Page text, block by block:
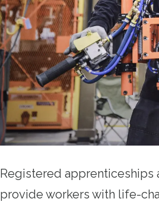
Registered apprenticeships
provide workers with life-